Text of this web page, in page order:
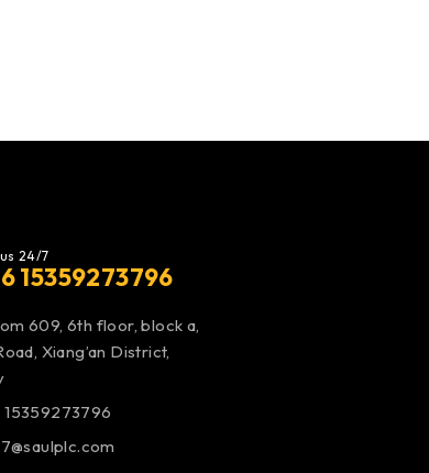
24/7
15359273796
609, 6th floor, block a,
Xiang’an District,
15359273796